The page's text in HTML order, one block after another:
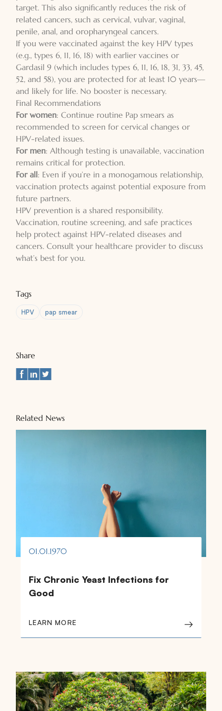
target. This also significantly reduces the risk of
related cancers, such as cervical, vulvar, vaginal,
penile, anal, and oropharyngeal cancers.
If you were vaccinated against the key HPV types
(e.g., types 6, 11, 16, 18) with earlier vaccines or
Gardasil 9 (which includes types 6, 11, 16, 18, 31, 33, 45,
52, and 58), you are protected for at least 10 years—
and likely for life. No booster is necessary.
Final Recommendations
For women: Continue routine Pap smears as
recommended to screen for cervical changes or
HPV-related issues.
For men: Although testing is unavailable, vaccination
remains critical for protection.
For all: Even if you’re in a monogamous relationship,
vaccination protects against potential exposure from
future partners.
HPV prevention is a shared responsibility.
Vaccination, routine screening, and safe practices
help protect against HPV-related diseases and
cancers. Consult your healthcare provider to discuss
what’s best for you.
Tags
HPV pap smear
Share
Related News
01.01.1970
Fix Chronic Yeast Infections for
Good
LEARN MORE